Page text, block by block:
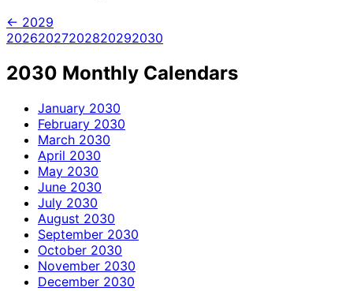
← 2029
20262027202820292030
2030 Monthly Calendars
January 2030
February 2030
March 2030
April 2030
May 2030
June 2030
July 2030
August 2030
September 2030
October 2030
November 2030
December 2030